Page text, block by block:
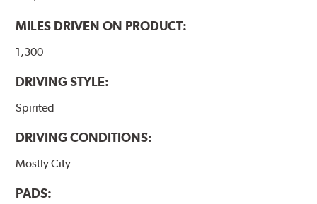
MILES DRIVEN ON PRODUCT:
1,300
DRIVING STYLE:
Spirited
DRIVING CONDITIONS:
Mostly City
PADS: